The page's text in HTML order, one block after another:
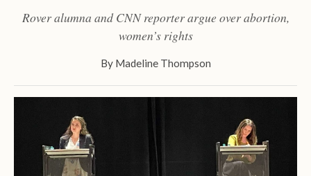
Rover alumna and CNN reporter argue over abortion,
women’s rights
By Madeline Thompson